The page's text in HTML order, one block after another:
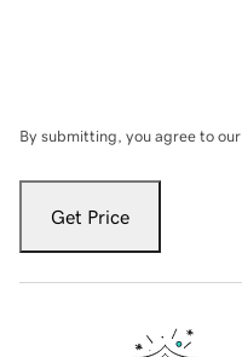
By submitting, you agree to our
Get Price